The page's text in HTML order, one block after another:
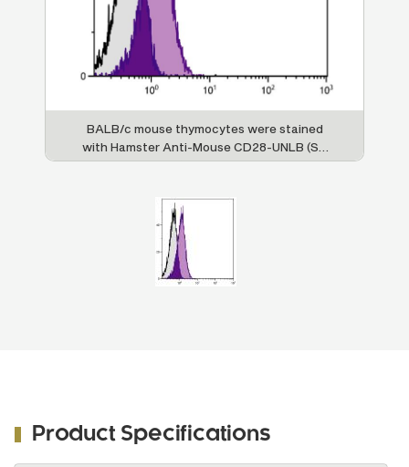
BALB/c mouse thymocytes were stained
with Hamster Anti-Mouse CD28-UNLB (SB
Cat. No. 1615-01) followed by Goat Anti-
Cat. No. 6061-09).
Product Specifications